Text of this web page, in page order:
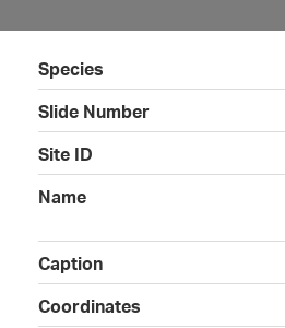
Species
Slide Number
Site ID
Name
Caption
Coordinates